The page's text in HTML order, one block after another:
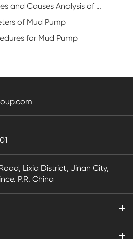
Common Failure Types and Causes Analysis of Screw Drilling Tools
of Mud Pump
for Mud Pump
Road, Lixia District, Jinan City,
P.R. China